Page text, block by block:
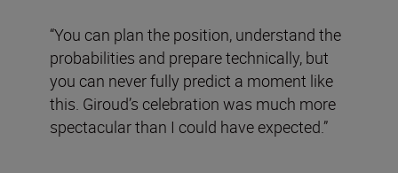
“You can plan the position, understand the
probabilities and prepare technically, but
you can never fully predict a moment like
this. Giroud’s celebration was much more
spectacular than I could have expected.”